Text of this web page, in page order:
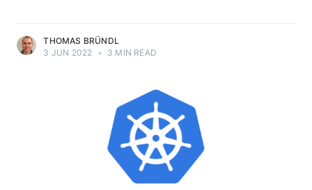
THOMAS BRÜNDL
3 JUN 2022
• 3 MIN READ